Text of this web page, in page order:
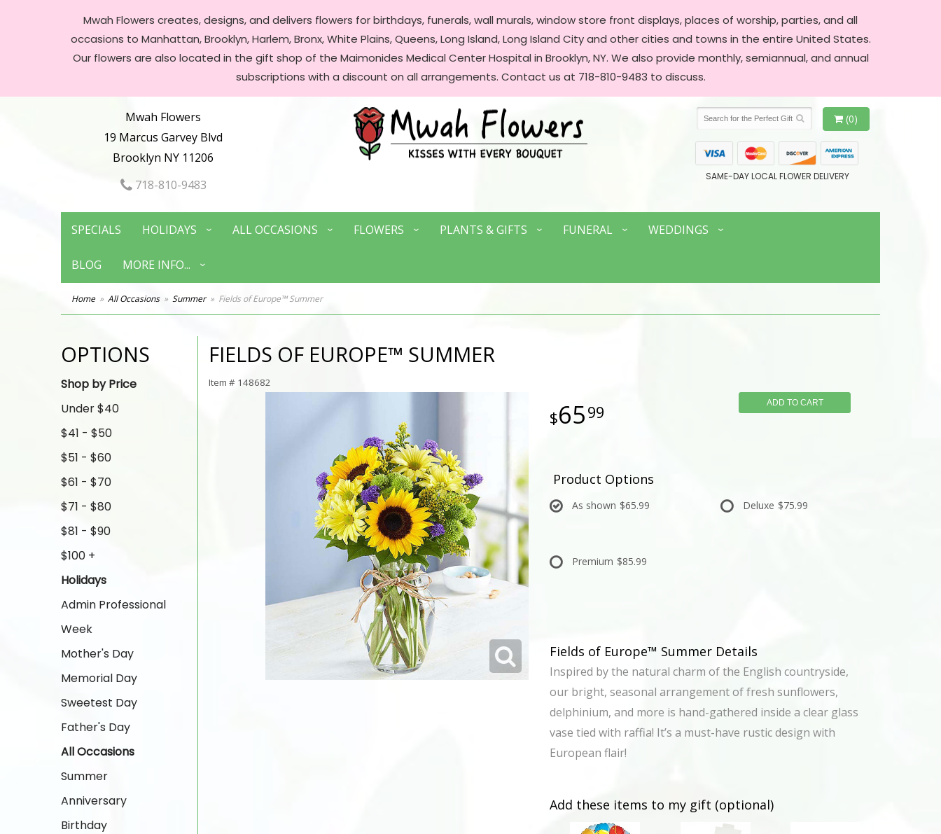
Mwah Flowers creates, designs, and delivers flowers for birthdays, funerals, wall murals, window store front displays, places of worship, parties, and all
occasions to Manhattan, Brooklyn, Harlem, Bronx, White Plains, Queens, Long Island, Long Island City and other cities and towns in the entire United States.
Our flowers are also located in the gift shop of the Maimonides Medical Center Hospital in Brooklyn, NY. We also provide monthly, semiannual, and annual
subscriptions with a discount on all arrangements. Contact us at 718-810-9483 to discuss.
Mwah Flowers
19 Marcus Garvey Blvd
Brooklyn NY 11206
718-810-9483
(0)
SAME-DAY LOCAL FLOWER DELIVERY
SPECIALS HOLIDAYS ALL OCCASIONS FLOWERS PLANTS & GIFTS FUNERAL WEDDINGS
BLOG MORE INFO...
Home All Occasions Summer Fields of Europe™ Summer
OPTIONS
Shop by Price
Under $40
$41 - $50
$51 - $60
$61 - $70
$71 - $80
$81 - $90
$100 +
Holidays
Admin Professional
Week
Mother's Day
Memorial Day
Sweetest Day
Father's Day
All Occasions
Summer
Anniversary
Birthday
FIELDS OF EUROPE™ SUMMER
Item # 148682
6599 ADD TO CART
Product Options
As shown $65.99 Deluxe $75.99
Premium $85.99
Fields of Europe™ Summer Details
Inspired by the natural charm of the English countryside,
our bright, seasonal arrangement of fresh sunflowers,
delphinium, and more is hand-gathered inside a clear glass
vase tied with raffia! It’s a must-have rustic design with
European flair!
Add these items to my gift (optional)